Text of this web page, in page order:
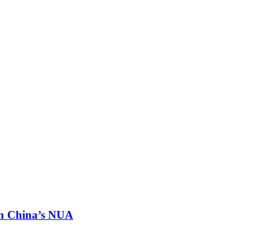
China’s NUA